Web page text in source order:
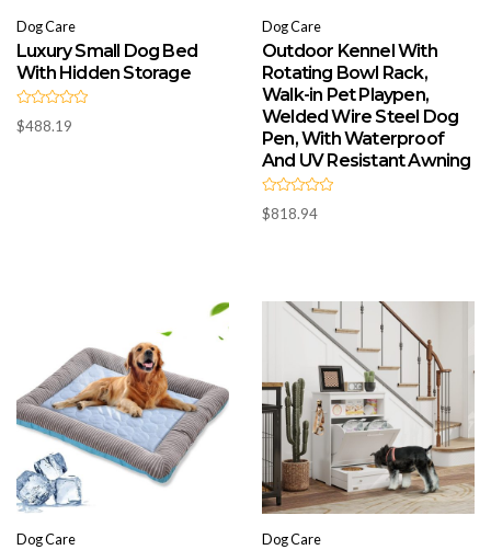
Dog Care
Luxury Small Dog Bed
With Hidden Storage
R
a
$488.19
Dog Care
Outdoor Kennel With
Rotating Bowl Rack,
Walk-in Pet Playpen,
Welded Wire Steel Dog
Pen, With Waterproof
And UV Resistant Awning
R
a
$818.94
Dog Care Dog Care